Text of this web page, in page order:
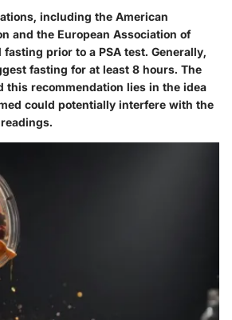
including the American
and the European Association of
prior to a PSA test. Generally,
fasting for at least 8 hours. The
this recommendation lies in the idea
could potentially interfere with the